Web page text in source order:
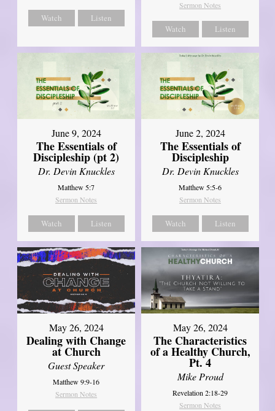
Watch Listen
Sermon Notes
Watch Listen
June 9, 2024
The Essentials of
Discipleship (pt 2)
Dr. Devin Knuckles
Matthew 5:7
Sermon Notes
Watch Listen
June 2, 2024
The Essentials of
Discipleship
Dr. Devin Knuckles
Matthew 5:5-6
Sermon Notes
Watch Listen
May 26, 2024
Dealing with Change
at Church
Guest Speaker
Matthew 9:9-16
Sermon Notes
May 26, 2024
The Characteristics
of a Healthy Church,
Pt. 4
Mike Proud
Revelation 2:18-29
Sermon Notes